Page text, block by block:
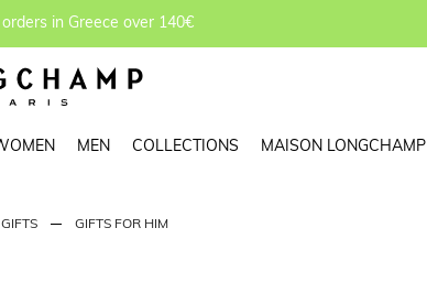
in Greece over 140€
MEN COLLECTIONS MAISON LONGCHAMP
GIFTS GIFTS FOR HIM